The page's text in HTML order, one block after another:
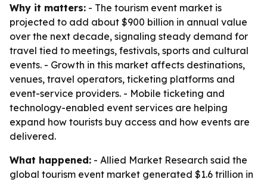
Why it matters: - The tourism event market is
projected to add about $900 billion in annual value
over the next decade, signaling steady demand for
travel tied to meetings, festivals, sports and cultural
events. - Growth in this market affects destinations,
venues, travel operators, ticketing platforms and
event-service providers. - Mobile ticketing and
technology-enabled event services are helping
expand how tourists buy access and how events are
delivered.
What happened: - Allied Market Research said the
global tourism event market generated $1.6 trillion in